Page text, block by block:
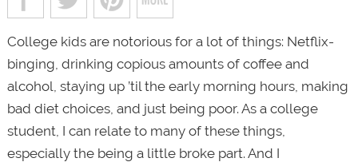
College kids are notorious for a lot of things: Netflix-
binging, drinking copious amounts of coffee and
alcohol, staying up ’til the early morning hours, making
bad diet choices, and just being poor. As a college
student, I can relate to many of these things,
especially the being a little broke part. And I